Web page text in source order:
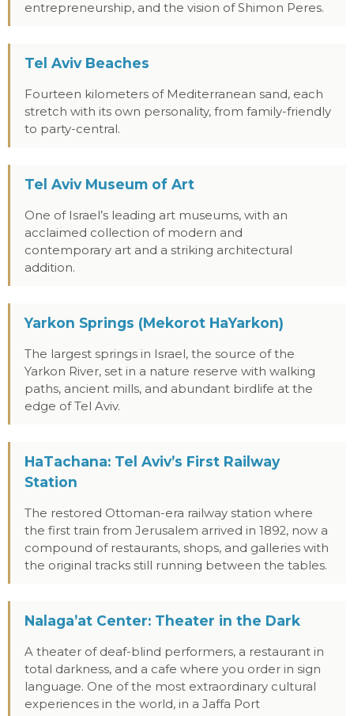
entrepreneurship, and the vision of Shimon Peres.
Tel Aviv Beaches
Fourteen kilometers of Mediterranean sand, each
stretch with its own personality, from family-friendly
to party-central.
Tel Aviv Museum of Art
One of Israel’s leading art museums, with an
acclaimed collection of modern and
contemporary art and a striking architectural
addition.
Yarkon Springs (Mekorot HaYarkon)
The largest springs in Israel, the source of the
Yarkon River, set in a nature reserve with walking
paths, ancient mills, and abundant birdlife at the
edge of Tel Aviv.
HaTachana: Tel Aviv’s First Railway
Station
The restored Ottoman-era railway station where
the first train from Jerusalem arrived in 1892, now a
compound of restaurants, shops, and galleries with
the original tracks still running between the tables.
Nalaga’at Center: Theater in the Dark
A theater of deaf-blind performers, a restaurant in
total darkness, and a cafe where you order in sign
language. One of the most extraordinary cultural
experiences in the world, in a Jaffa Port